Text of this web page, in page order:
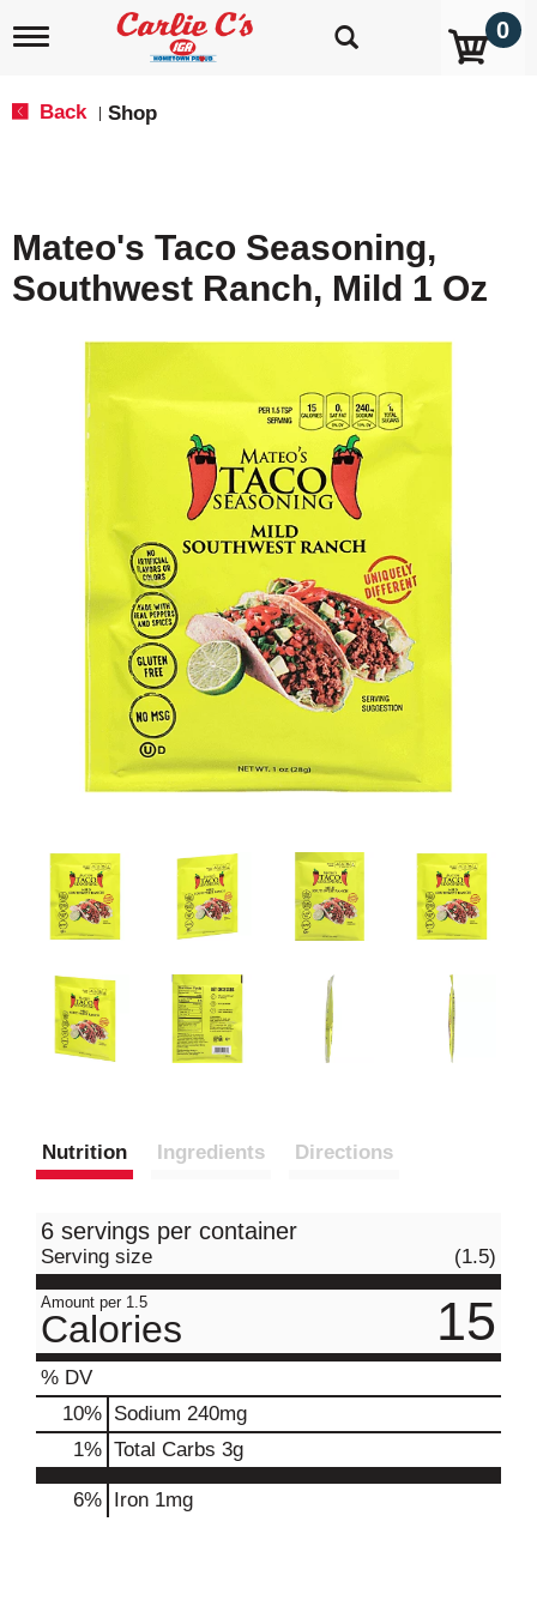
T
i
g
a
0
Back Shop
Mateo's Taco Seasoning,
Southwest Ranch, Mild 1 Oz
Nutrition Ingredients Directions
6 servings per container
Serving size (1.5)
Amount per 1.5
Calories 15
% DV
10% Sodium 240mg
1% Total Carbs 3g
6% Iron 1mg